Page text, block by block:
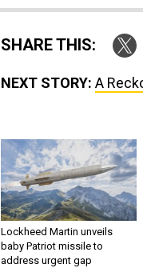
SHARE THIS:
NEXT STORY: A
Lockheed Martin unveils
baby Patriot missile to
address urgent gap